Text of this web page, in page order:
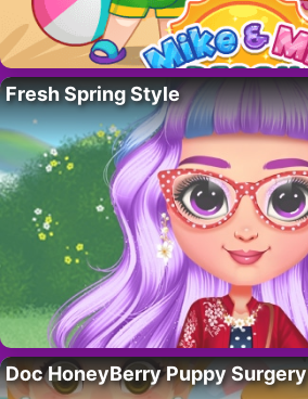
Fresh Spring Style
Doc HoneyBerry Puppy Surgery